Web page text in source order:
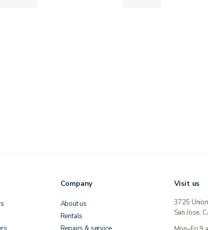
Company
About us
Rentals
Visit us
3725 Union
San Jose,